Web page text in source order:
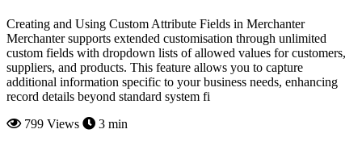
Creating and Using Custom Attribute Fields in Merchanter
Merchanter supports extended customisation through unlimited
custom fields with dropdown lists of allowed values for customers,
suppliers, and products. This feature allows you to capture
additional information specific to your business needs, enhancing
record details beyond standard system fi
799 Views
3 min